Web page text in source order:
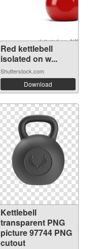
Red kettlebell
isolated on w...
Shutterstock.com
Download
Kettlebell
transparent PNG
picture 97744 PNG
cutout